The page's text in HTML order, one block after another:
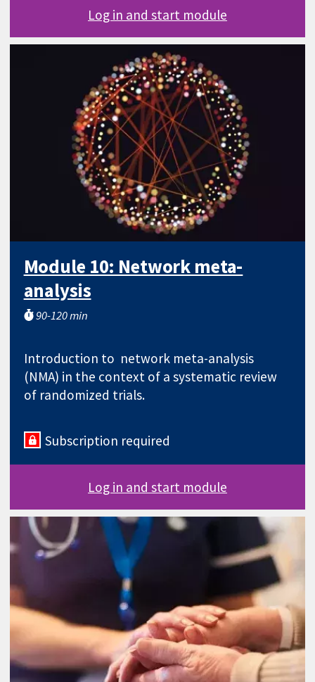
Log in and start module
Module 10: Network meta-
analysis
90-120 min
Introduction to network meta-analysis
(NMA) in the context of a systematic review
of randomized trials.
Subscription required
Log in and start module